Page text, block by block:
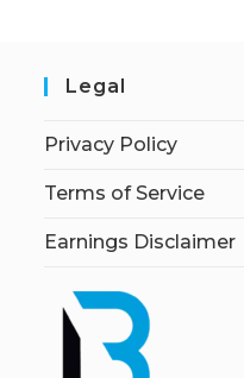
Legal
Privacy Policy
Terms of Service
Earnings Disclaimer